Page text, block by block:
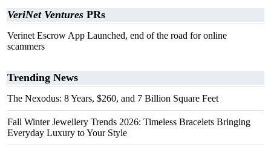
VeriNet Ventures PRs
Verinet Escrow App Launched, end of the road for online
scammers
Trending News
The Nexodus: 8 Years, $260, and 7 Billion Square Feet
Fall Winter Jewellery Trends 2026: Timeless Bracelets Bringing
Everyday Luxury to Your Style